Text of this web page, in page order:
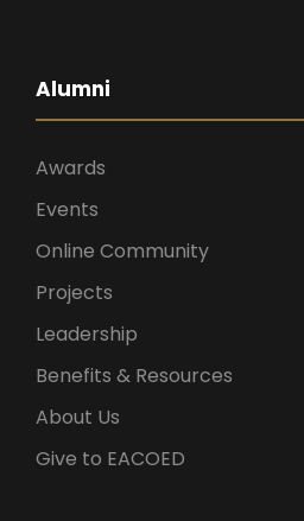
Alumni
Awards
Events
Online Community
Projects
Leadership
Benefits & Resources
About Us
Give to EACOED